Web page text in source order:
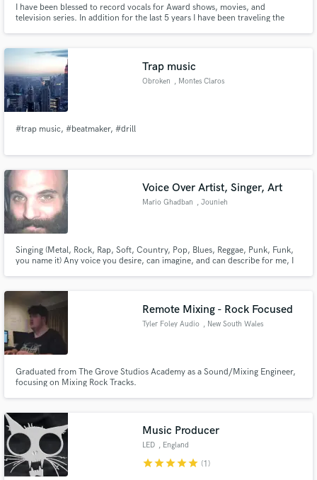
I have been blessed to record vocals for Award shows, movies, and
television series. In addition for the last 5 years I have been traveling the
Trap music
Obroken , Montes Claros
#trap music, #beatmaker, #drill
Voice Over Artist, Singer, Art
Mario Ghadban , Jounieh
Singing (Metal, Rock, Rap, Soft, Country, Pop, Blues, Reggae, Punk, Funk,
you name it) Any voice you desire, can imagine, and can describe for me, I
Remote Mixing - Rock Focused
Tyler Foley Audio , New South Wales
Graduated from The Grove Studios Academy as a Sound/Mixing Engineer,
focusing on Mixing Rock Tracks.
Music Producer
LED , England
starstarstarstarstar (1)